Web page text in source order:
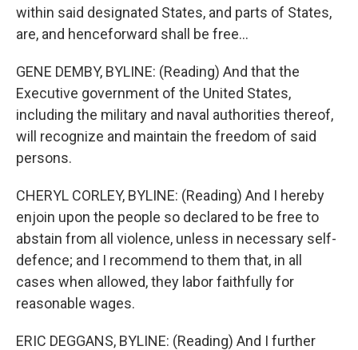
within said designated States, and parts of States,
are, and henceforward shall be free...
GENE DEMBY, BYLINE: (Reading) And that the
Executive government of the United States,
including the military and naval authorities thereof,
will recognize and maintain the freedom of said
persons.
CHERYL CORLEY, BYLINE: (Reading) And I hereby
enjoin upon the people so declared to be free to
abstain from all violence, unless in necessary self-
defence; and I recommend to them that, in all
cases when allowed, they labor faithfully for
reasonable wages.
ERIC DEGGANS, BYLINE: (Reading) And I further